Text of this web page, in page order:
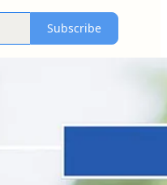
Subscribe